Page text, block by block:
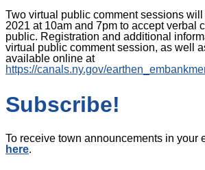
Two virtual public comment sessions
2021 at 10am and 7pm to accept verbal
public. Registration and additional
virtual public comment session, as well
available online at
https://canals.ny.gov/
Subscribe!
To receive town announcements in your
here.